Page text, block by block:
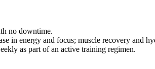
no downtime.
in energy and focus; muscle recovery and
as part of an active training regimen.